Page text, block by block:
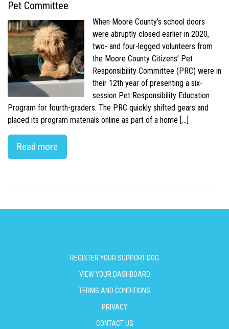
Pet Committee
When Moore County’s school doors
were abruptly closed earlier in 2020,
two- and four-legged volunteers from
the Moore County Citizens’ Pet
Responsibility Committee (PRC) were in
their 12th year of presenting a six-
session Pet Responsibility Education
Program for fourth-graders. The PRC quickly shifted gears and
placed its program materials online as part of a home […]
Read more
REGISTER YOUR SUPPORT DOG
VIEW YOUR DASHBOARD
TERMS AND CONDITIONS
PRIVACY
CONTACT US